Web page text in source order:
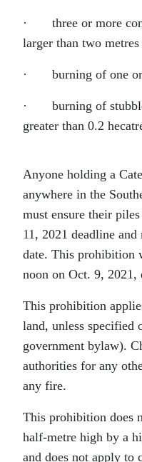
·
three or more
larger than two
· burning of one
·
burning of
greater than 0.2
Anyone holding a
anywhere in the
must ensure their
11, 2021 deadline
date. This prohibition
noon on Oct. 9, 2021,
This prohibition
land, unless specified
government bylaw).
authorities for any
any fire.
This prohibition does
half-metre high by a
and does not apply to